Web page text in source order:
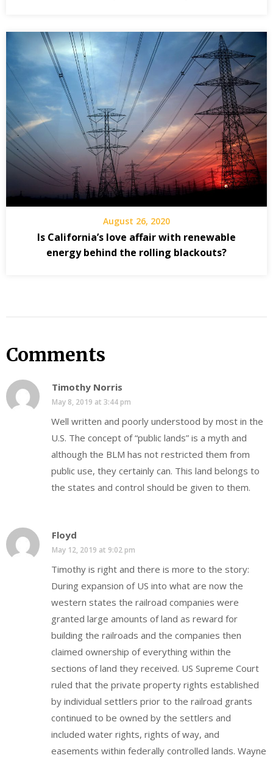
August 26, 2020
Is California’s love affair with renewable
energy behind the rolling blackouts?
Comments
Timothy Norris
May 8, 2019 at 3:44 pm
Well written and poorly understood by most in the
U.S. The concept of “public lands” is a myth and
although the BLM has not restricted them from
public use, they certainly can. This land belongs to
the states and control should be given to them.
Floyd
May 12, 2019 at 9:02 pm
Timothy is right and there is more to the story:
During expansion of US into what are now the
western states the railroad companies were
granted large amounts of land as reward for
building the railroads and the companies then
claimed ownership of everything within the
sections of land they received. US Supreme Court
ruled that the private property rights established
by individual settlers prior to the railroad grants
continued to be owned by the settlers and
included water rights, rights of way, and
easements within federally controlled lands. Wayne